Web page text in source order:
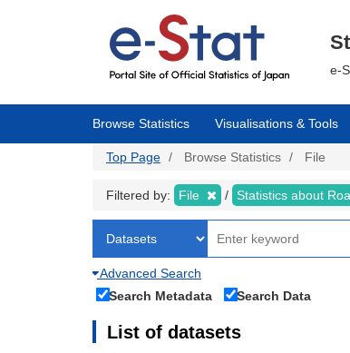
e-
Browse Statistics Visualisations & Tools
Top Page Browse Statistics File
Filtered by: File Statistics about
Advanced Search
Search Metadata
Search Data
List of datasets